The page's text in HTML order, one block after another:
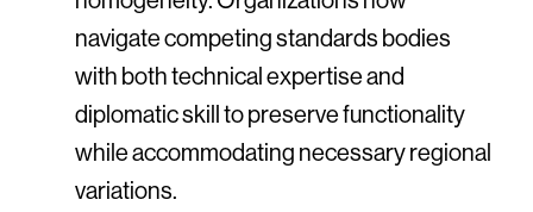
navigate competing standards bodies
with both technical expertise and
diplomatic skill to preserve functionality
while accommodating necessary regional
variations.